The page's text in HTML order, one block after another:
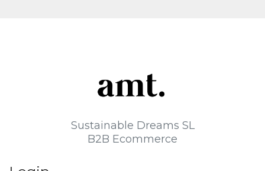
Sustainable Dreams SL
B2B Ecommerce